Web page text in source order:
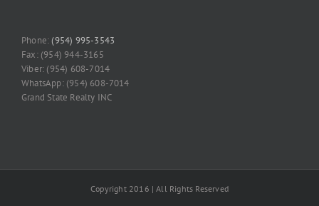
Phone:(954) 995-3543
Fax: (954) 944-3165
Viber: (954) 608-7014
WhatsApp: (954) 608-7014
Grand State Realty INC
Copyright 2016 | All Rights Reserved